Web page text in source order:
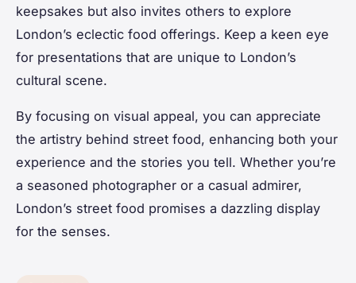
keepsakes but also invites others to explore
London’s eclectic food offerings. Keep a keen eye
for presentations that are unique to London’s
cultural scene.
By focusing on visual appeal, you can appreciate
the artistry behind street food, enhancing both your
experience and the stories you tell. Whether you’re
a seasoned photographer or a casual admirer,
London’s street food promises a dazzling display
for the senses.